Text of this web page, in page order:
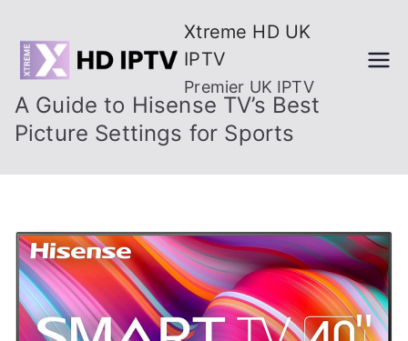
content
Xtreme HD UK
IPTV
Premier UK IPTV
A Guide to Hisense TV’s Best
Picture Settings for Sports